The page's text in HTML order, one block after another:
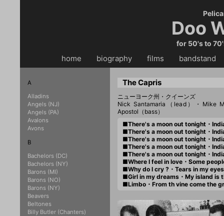
Doo
for 50's to
home biography・・ films bandstand
The Capris
ニューヨーク州・クイーンズ
Nick Santamaria（lead）・Mike
Apostol（bass）
■There's a moon out tonight・
■There's a moon out tonight・
■There's a moon out tonight・
■There's a moon out tonight・
■There's a moon out tonight・
■Where I feel in love・Some
■Why do I cry ?・Tears in my
■Girl in my dreams・My island is
■Limbo・From th vine come the
A
Alladins
Angels (NJ)
Angels (PA)
Avalons
Avons
B
Bachelors (DC)
Bachelors (NY)
Barons (MI)
Barons (NO)
Barons (NY)
Beavers
Beltones
Billy Butler (Chanters)